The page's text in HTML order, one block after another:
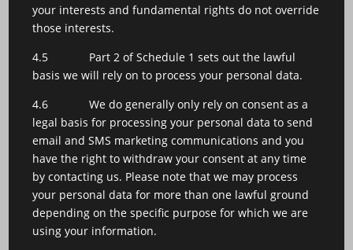
your interests and fundamental rights do not override
those interests.
4.5 Part 2 of Schedule 1 sets out the lawful
basis we will rely on to process your personal data.
4.6 We do generally only rely on consent as a
legal basis for processing your personal data to send
email and SMS marketing communications and you
have the right to withdraw your consent at any time
by contacting us. Please note that we may process
your personal data for more than one lawful ground
depending on the specific purpose for which we are
using your information.